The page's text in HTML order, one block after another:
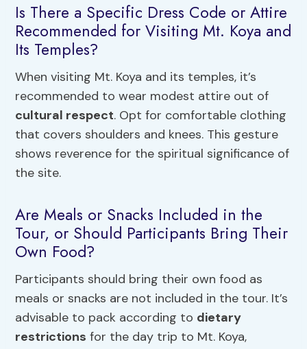
Is There a Specific Dress Code or Attire
Recommended for Visiting Mt. Koya and
Its Temples?
When visiting Mt. Koya and its temples, it’s
recommended to wear modest attire out of
cultural respect. Opt for comfortable clothing
that covers shoulders and knees. This gesture
shows reverence for the spiritual significance of
the site.
Are Meals or Snacks Included in the
Tour, or Should Participants Bring Their
Own Food?
Participants should bring their own food as
meals or snacks are not included in the tour. It’s
advisable to pack according to dietary
restrictions for the day trip to Mt. Koya,